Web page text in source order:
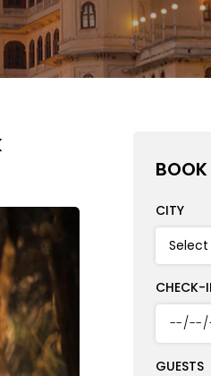
CITY
CHECK-
GUESTS